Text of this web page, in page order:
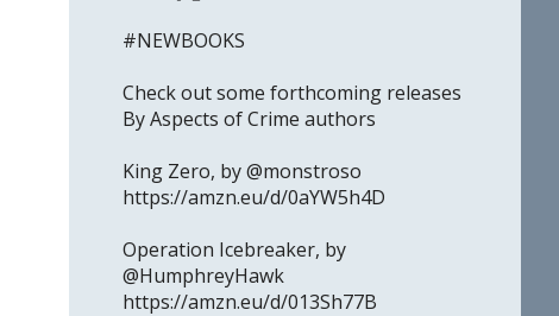
#NEWBOOKS
Check out some forthcoming releases
By Aspects of Crime authors
King Zero, by @monstroso
https://amzn.eu/d/0aYW5h4D
Operation Icebreaker, by
@HumphreyHawk
https://amzn.eu/d/013Sh77B